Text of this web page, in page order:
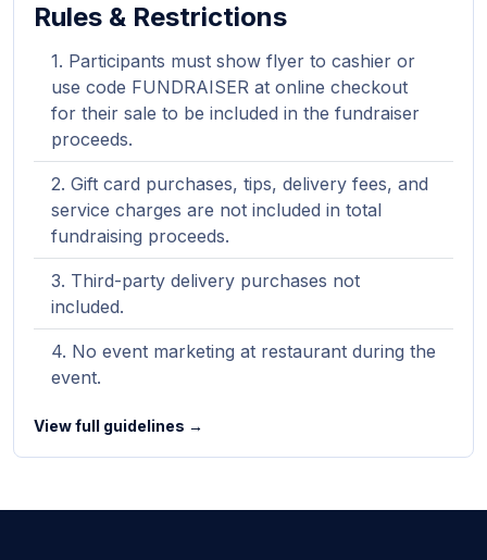
Rules & Restrictions
Participants must show flyer to cashier or
use code FUNDRAISER at online checkout
for their sale to be included in the fundraiser
proceeds.
Gift card purchases, tips, delivery fees, and
service charges are not included in total
fundraising proceeds.
Third-party delivery purchases not
included.
No event marketing at restaurant during the
event.
View full guidelines →